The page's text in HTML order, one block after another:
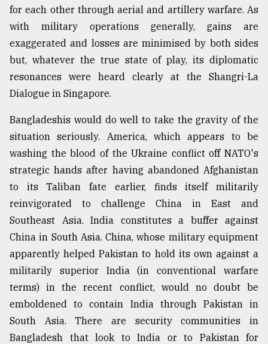
for each other through aerial and artillery warfare. As
with military operations generally, gains are
exaggerated and losses are minimised by both sides
but, whatever the true state of play, its diplomatic
resonances were heard clearly at the Shangri-La
Dialogue in Singapore.
Bangladeshis would do well to take the gravity of the
situation seriously. America, which appears to be
washing the blood of the Ukraine conflict off NATO's
strategic hands after having abandoned Afghanistan
to its Taliban fate earlier, finds itself militarily
reinvigorated to challenge China in East and
Southeast Asia. India constitutes a buffer against
China in South Asia. China, whose military equipment
apparently helped Pakistan to hold its own against a
militarily superior India (in conventional warfare
terms) in the recent conflict, would no doubt be
emboldened to contain India through Pakistan in
South Asia. There are security communities in
Bangladesh that look to India or to Pakistan for